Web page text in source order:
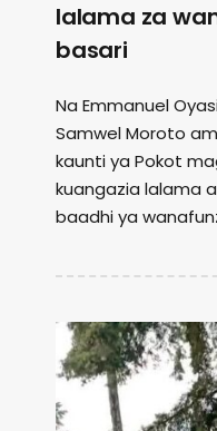
lalama za
basari
Na Emmanuel
Samwel Moroto
kaunti ya Pokot
kuangazia lalama
baadhi ya